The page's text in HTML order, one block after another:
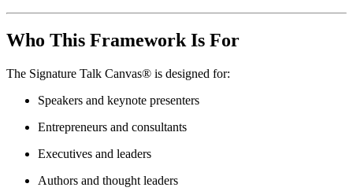
Who This Framework Is For
The Signature Talk Canvas® is designed for:
Speakers and keynote presenters
Entrepreneurs and consultants
Executives and leaders
Authors and thought leaders